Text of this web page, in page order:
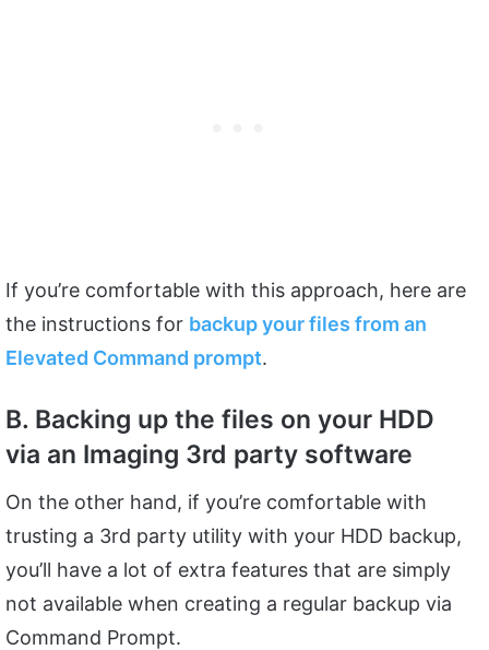
If you’re comfortable with this approach, here are
the instructions for backup your files from an
Elevated Command prompt.
B. Backing up the files on your HDD
via an Imaging 3rd party software
On the other hand, if you’re comfortable with
trusting a 3rd party utility with your HDD backup,
you’ll have a lot of extra features that are simply
not available when creating a regular backup via
Command Prompt.